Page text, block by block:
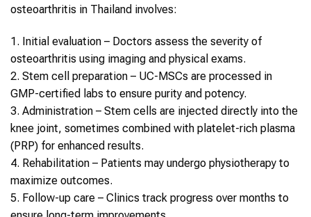
osteoarthritis in Thailand involves:
1. Initial evaluation – Doctors assess the severity of
osteoarthritis using imaging and physical exams.
2. Stem cell preparation – UC-MSCs are processed in
GMP-certified labs to ensure purity and potency.
3. Administration – Stem cells are injected directly into the
knee joint, sometimes combined with platelet-rich plasma
(PRP) for enhanced results.
4. Rehabilitation – Patients may undergo physiotherapy to
maximize outcomes.
5. Follow-up care – Clinics track progress over months to